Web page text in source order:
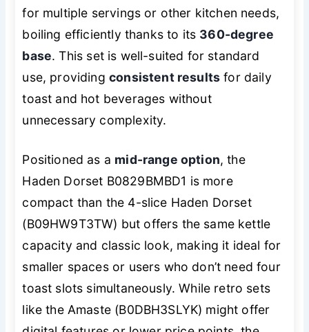
for multiple servings or other kitchen needs,
boiling efficiently thanks to its 360-degree
base. This set is well-suited for standard
use, providingconsistent results for daily
toast and hot beverages without
unnecessary complexity.
Positioned as a mid-range option, the
Haden Dorset B0829BMBD1 is more
compact than the 4-slice Haden Dorset
(B09HW9T3TW) but offers the same kettle
capacity and classic look, making it ideal for
smaller spaces or users who don’t need four
toast slots simultaneously. While retro sets
like the Amaste (B0DBH3SLYK) might offer